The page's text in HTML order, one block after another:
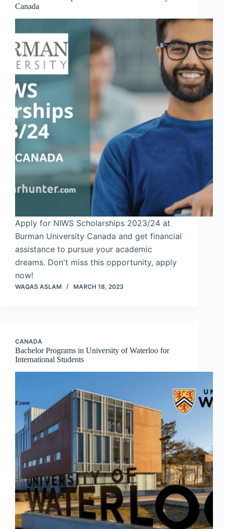
Canada
Apply for NIWS Scholarships 2023/24 at
Burman University Canada and get financial
assistance to pursue your academic
dreams. Don't miss this opportunity, apply
now!
WAQAS ASLAM MARCH 18, 2023
CANADA
Bachelor Programs in University of Waterloo for
International Students